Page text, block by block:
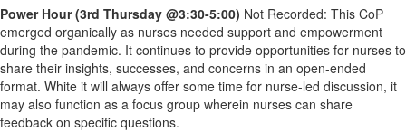
Power Hour(3rd Thursday @3:30-5:00) Not Recorded: This CoP
emerged organically as nurses needed support and empowerment
during the pandemic. It continues to provide opportunities for nurses to
share their insights, successes, and concerns in an open-ended
format. White it will always offer some time for nurse-led discussion, it
may also function as a focus group wherein nurses can share
feedback on specific questions.